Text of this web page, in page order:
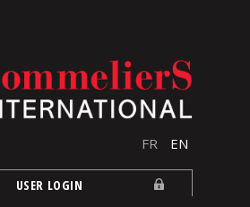
FR EN
USER LOGIN